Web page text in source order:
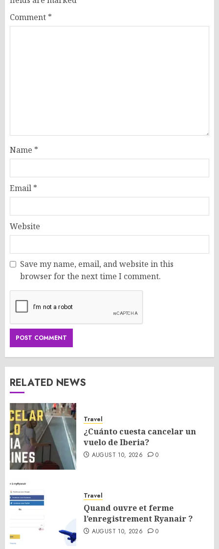
Comment *
Name *
Email *
Website
Save my name, email, and website in this
browser for the next time I comment.
RELATED NEWS
Travel
¿Cuánto cuesta cancelar un
vuelo de Iberia?
AUGUST 10, 2026 0
Travel
Quand ouvre et ferme
l’enregistrement Ryanair ?
AUGUST 10, 2026 0